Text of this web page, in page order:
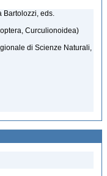
Bartolozzi, eds.
Curculionoidea)
di Scienze Naturali,